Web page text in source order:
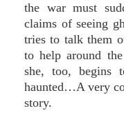
the war must
claims of seeing
tries to talk them
to help around
she, too, begins
haunted…A very
story.